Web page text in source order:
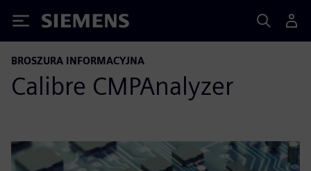
Siemens
BROSZURA INFORMACYJNA
Calibre CMPAnalyzer